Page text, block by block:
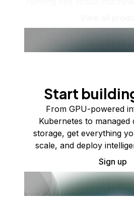
Start
From GPU-powered
Kubernetes to managed
storage, get everything
scale, and deploy
Sign up